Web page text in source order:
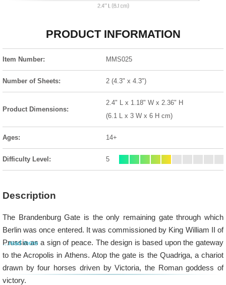
PRODUCT INFORMATION
Item Number: MMS025
Number of Sheets: 2 (4.3" x 4.3")
Product Dimensions:
2.4" L x 1.18" W x 2.36" H
(6.1 L x 3 W x 6 H cm)
Ages: 14+
Difficulty Level: 5
Description
The Brandenburg Gate is the only remaining gate through which
Berlin was once entered. It was commissioned by King William II of
Prussia as a sign of peace. The design is based upon the gateway
to the Acropolis in Athens. Atop the gate is the Quadriga, a chariot
drawn by four horses driven by Victoria, the Roman goddess of
victory.
...read more